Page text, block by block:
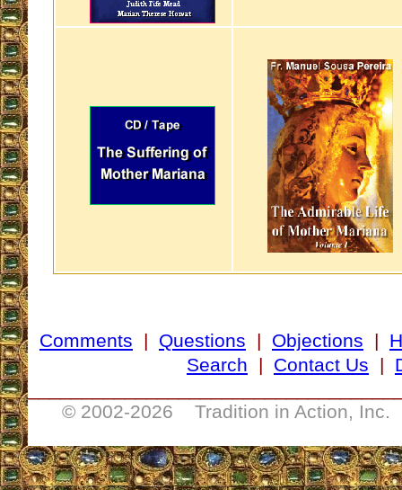
Comments | Questions | Objections |
Search | Contact Us |
© 2002-2026 Tradition in Action, Inc.